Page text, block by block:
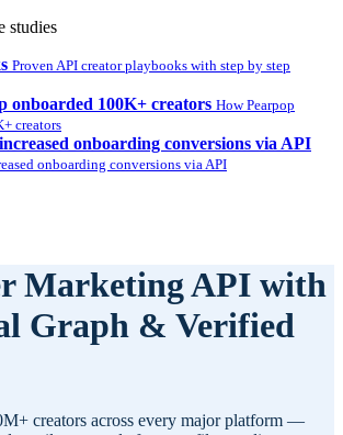
studies
Proven API creator playbooks with step by step
onboarded 100K+ creators How Pearpop
creators
onboarding conversions via API
onboarding conversions via API
Marketing API with
Graph & Verified
creators across every major platform —